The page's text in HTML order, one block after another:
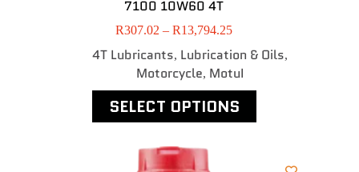
7100 10W60 4T
R307.02 – R13,794.25
4T Lubricants, Lubrication & Oils,
Motorcycle, MotuI
SELECT OPTIONS